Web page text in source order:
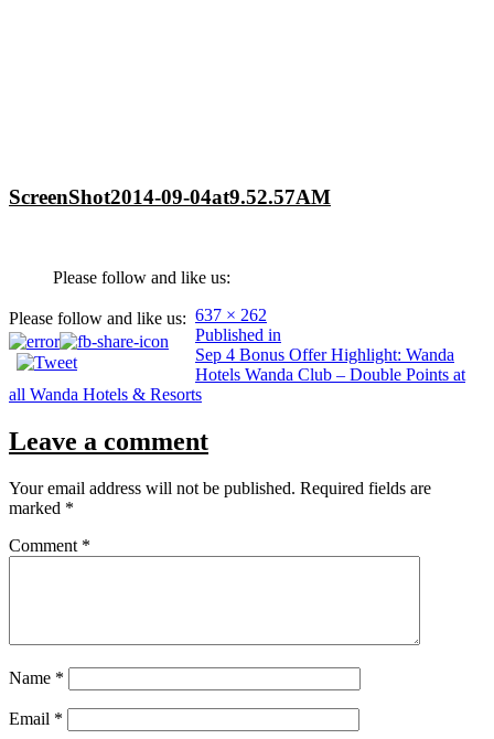
ScreenShot2014-09-04at9.52.57AM
Please follow and like us:
Please follow and like us: Full
size
637 × 262
Post
navigation
Published in
Sep 4 Bonus Offer Highlight: Wanda
Hotels Wanda Club – Double Points at
all Wanda Hotels & Resorts
Leave a comment
Your email address will not be published. Required fields are
marked *
Comment *
Name *
Email *